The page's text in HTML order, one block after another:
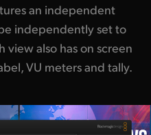
an independent
independently set to
view also has on screen
VU meters and tally.